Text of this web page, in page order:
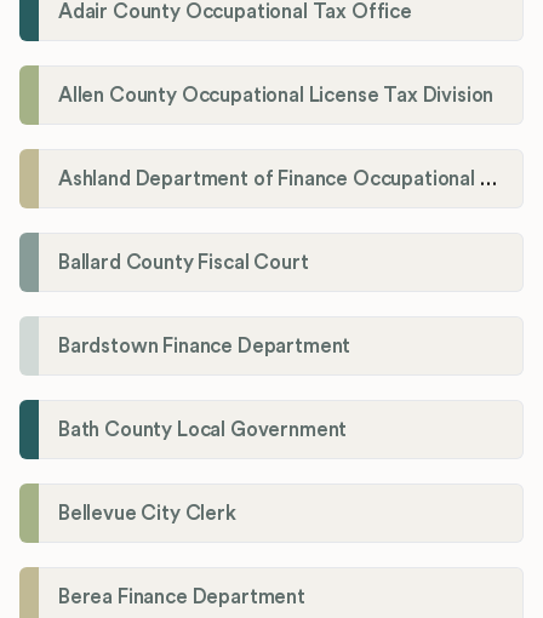
Adair County Occupational Tax Office
Allen County Occupational License Tax Division
Ashland Department of Finance Occupational License/Net Profit Division
Ballard County Fiscal Court
Bardstown Finance Department
Bath County Local Government
Bellevue City Clerk
Berea Finance Department